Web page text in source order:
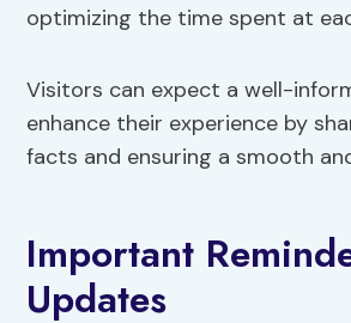
optimizing the time spent at
Visitors can expect a well-
enhance their experience by
facts and ensuring a smooth
Important
Updates